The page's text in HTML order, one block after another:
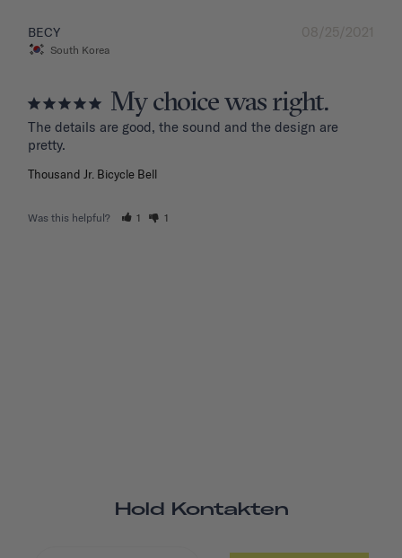
08/25/2021
BECY
South Korea
My choice was right.
The details are good, the sound and the design are
Thousand Jr. Bicycle Bell
Was this helpful? 1 1
Hold Kontakten